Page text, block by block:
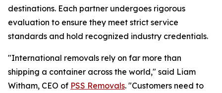
destinations. Each partner undergoes rigorous
evaluation to ensure they meet strict service
standards and hold recognized industry credentials.
"International removals rely on far more than
shipping a container across the world," said Liam
Witham, CEO of PSS Removals. "Customers need to